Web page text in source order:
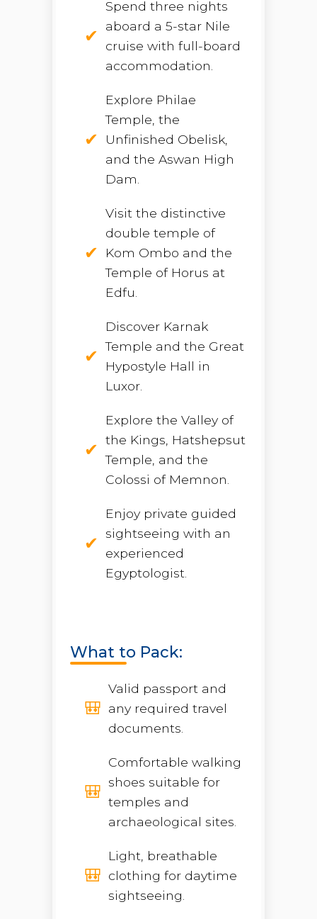
Spend three nights
aboard a 5-star Nile
cruise with full-board
accommodation.
Explore Philae
Temple, the
Unfinished Obelisk,
and the Aswan High
Dam.
Visit the distinctive
double temple of
Kom Ombo and the
Temple of Horus at
Edfu.
Discover Karnak
Temple and the Great
Hypostyle Hall in
Luxor.
Explore the Valley of
the Kings, Hatshepsut
Temple, and the
Colossi of Memnon.
Enjoy private guided
sightseeing with an
experienced
Egyptologist.
What to Pack:
Valid passport and
any required travel
documents.
Comfortable walking
shoes suitable for
temples and
archaeological sites.
Light, breathable
clothing for daytime
sightseeing.